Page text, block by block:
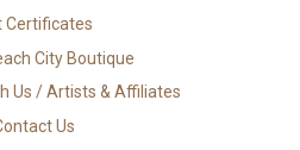
Certificates
City Boutique
Us / Artists & Affiliates
Us